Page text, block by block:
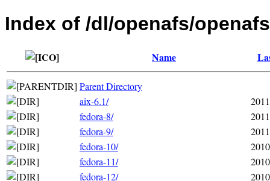
Index of /dl/openafs/
Name
Parent Directory
aix-6.1/
fedora-8/
fedora-9/
fedora-10/
fedora-11/
fedora-12/